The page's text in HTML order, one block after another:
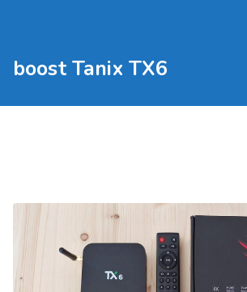
boost Tanix TX6